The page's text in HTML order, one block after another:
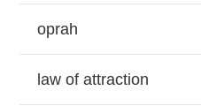
oprah
law of attraction